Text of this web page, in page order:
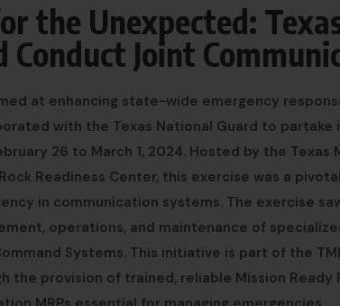
the Unexpected:
Conduct Joint
at enhancing state-wide emergency
with the Texas National Guard to
26 to March 1, 2024. Hosted by the
Readiness Center, this exercise was a
in communication systems. The exercise
operations, and maintenance of
Systems. This initiative is part of the
the provision of trained, reliable Mission Ready